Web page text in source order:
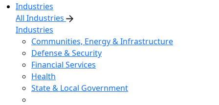
Industries
All Industries
Industries
Communities, Energy & Infrastructure
Defense & Security
Financial Services
Health
State & Local Government